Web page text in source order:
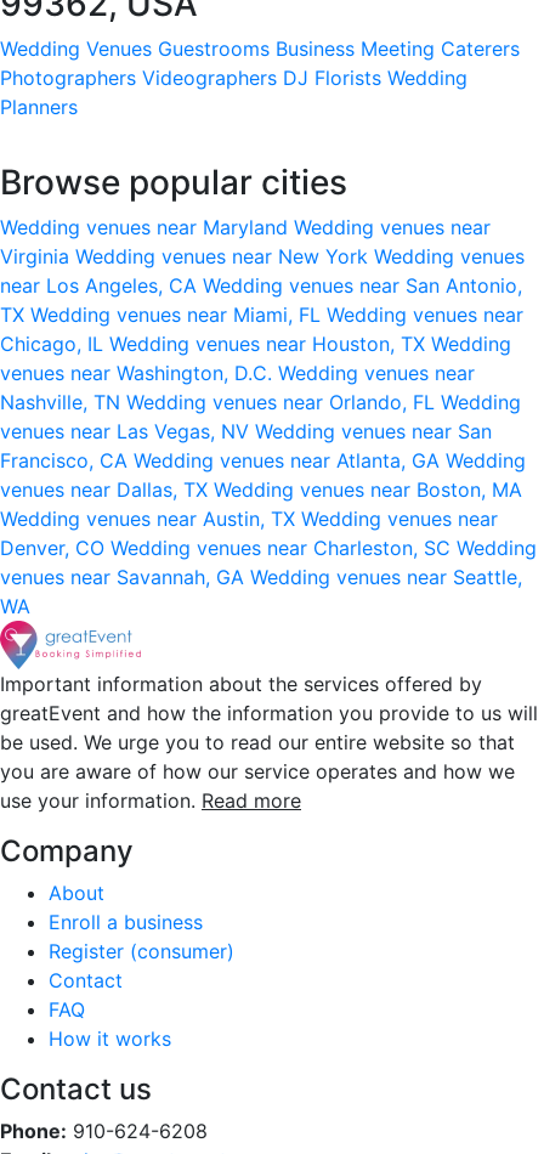
Wedding Venues Guestrooms Business Meeting Caterers
Photographers Videographers DJ Florists Wedding
Planners
Browse popular cities
Wedding venues near Maryland Wedding venues near
Virginia Wedding venues near New York Wedding venues
near Los Angeles, CA Wedding venues near San Antonio,
TX Wedding venues near Miami, FL Wedding venues near
Chicago, IL Wedding venues near Houston, TX Wedding
venues near Washington, D.C. Wedding venues near
Nashville, TN Wedding venues near Orlando, FL Wedding
venues near Las Vegas, NV Wedding venues near San
Francisco, CA Wedding venues near Atlanta, GA Wedding
venues near Dallas, TX Wedding venues near Boston, MA
Wedding venues near Austin, TX Wedding venues near
Denver, CO Wedding venues near Charleston, SC Wedding
venues near Savannah, GA Wedding venues near Seattle,
WA
Important information about the services offered by
greatEvent and how the information you provide to us will
be used. We urge you to read our entire website so that
you are aware of how our service operates and how we
use your information. Read more
Company
About
Enroll a business
Register (consumer)
Contact
FAQ
How it works
Contact us
Phone: 910-624-6208